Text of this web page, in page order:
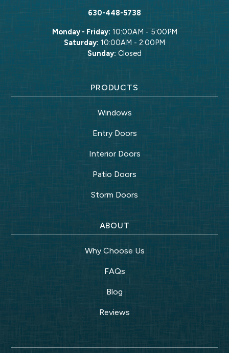
630-448-5738
Monday - Friday: 10:00AM - 5:00PM
Saturday: 10:00AM - 2:00PM
Sunday: Closed
PRODUCTS
Windows
Entry Doors
Interior Doors
Patio Doors
Storm Doors
ABOUT
Why Choose Us
FAQs
Blog
Reviews